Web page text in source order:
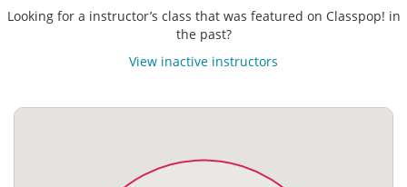
Looking for a instructor’s class that was featured on Classpop! in
the past?
View inactive instructors